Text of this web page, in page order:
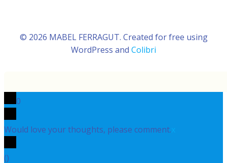
© 2026 MABEL FERRAGUT. Created for free using
WordPress and Colibri
0
Would love your thoughts, please comment.
()